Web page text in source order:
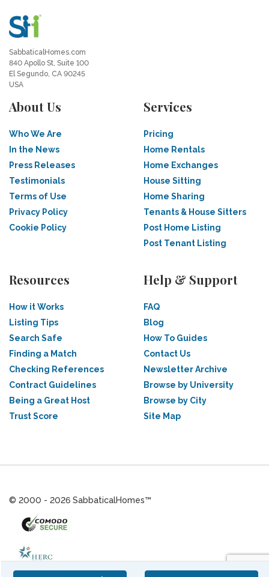
SabbaticalHomes.com
840 Apollo St, Suite 100
El Segundo, CA 90245
USA
About Us
Who We Are
In the News
Press Releases
Testimonials
Terms of Use
Privacy Policy
Cookie Policy
Services
Pricing
Home Rentals
Home Exchanges
House Sitting
Home Sharing
Tenants & House Sitters
Post Home Listing
Post Tenant Listing
Resources
How it Works
Listing Tips
Search Safe
Finding a Match
Checking References
Contract Guidelines
Being a Great Host
Trust Score
Help & Support
FAQ
Blog
How To Guides
Contact Us
Newsletter Archive
Browse by University
Browse by City
Site Map
© 2000 - 2026 SabbaticalHomes™